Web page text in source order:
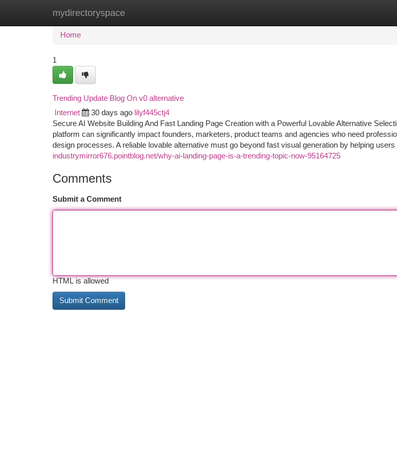
mydirectoryspace
Home New Site Listings
Home
1
Trending Update Blog On v0 alternative
Internet 30 days ago lilyf445ctj4
Secure AI Website Building And Fast Landing Page Creation with a Powerful Lovable Alternative
platform can significantly impact founders, marketers, product teams and agencies who need
design processes. A reliable lovable alternative must go beyond fast visual generation by helping users
industrymirror676.pointblog.net/why-ai-landing-page-is-a-trending-topic-now-95164725
Comments
Submit a Comment
HTML is allowed